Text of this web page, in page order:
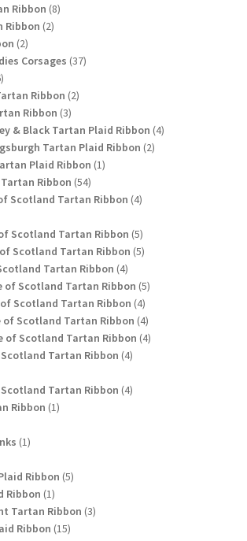
Ribbon 88
Ribbon 22
22
products
Corsages 3737
6
productsRibbon 22
Ribbon 33
products
& Black Tartan Plaid Ribbon 44
Tartan Plaid Ribbon 22
Plaid Ribbon 11
Ribbon 5454
products
Scotland Tartan Ribbon 44
Scotland Tartan Ribbon 55
products
Scotland Tartan Ribbon 55
Tartan Ribbon 44
products
of Scotland Tartan Ribbon 55
Scotland Tartan Ribbon 44
products
of Scotland Tartan Ribbon 44
products
of Scotland Tartan Ribbon 44
Tartan Ribbon 44
Tartan Ribbon 44
Ribbon 11
11
Ribbon 55
Ribbon 11
product
Tartan Ribbon 33
Ribbon 1515